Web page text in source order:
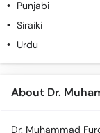
Punjabi
Siraiki
Urdu
About Dr.
Dr. Muhammad